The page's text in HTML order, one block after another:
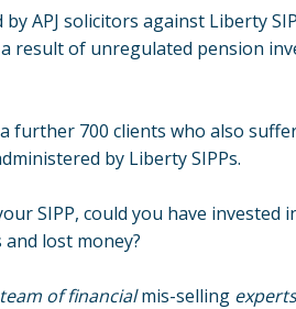
APJ solicitors against Liberty
result of unregulated pension
further 700 clients who also
by Liberty SIPPs.
SIPP, could you have invested
lost money?
of financialmis-selling